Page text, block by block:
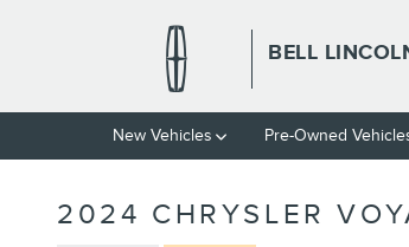
BELL
New Vehicles Pre-Owned
2024 CHRYSLER